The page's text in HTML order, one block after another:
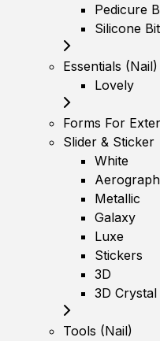
Pedicure
Silicone
Essentials (Nail)
Lovely
Forms For
Slider & Sticker
White
Metallic
Galaxy
Luxe
Stickers
3D
3D Crystal
Tools (Nail)